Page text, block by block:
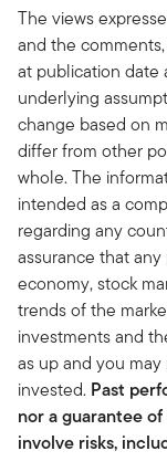
The views
and the
at publication date
underlying
change based on
differ from other
whole. The
intended as a
regarding any
assurance that
economy, stock
trends of the
investments and
as up and you
invested. Past
nor a guarantee
involve risks,